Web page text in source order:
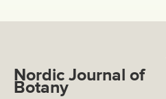
Nordic Journal of
Botany